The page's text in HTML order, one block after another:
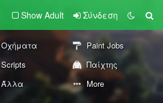
Show Adult Σύνδεση
Οχήματα
Paint Jobs
Scripts
Παίχτης
Άλλα More